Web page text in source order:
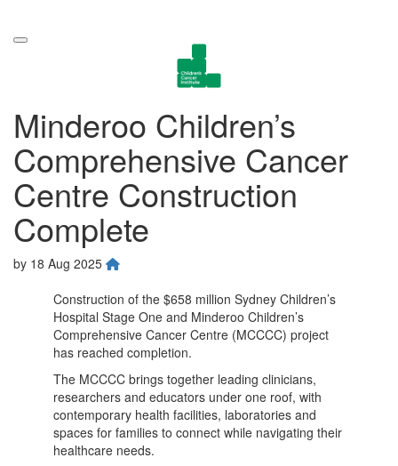
Minderoo Children’s
Comprehensive Cancer
Centre Construction
Complete
by 18 Aug 2025
Construction of the $658 million Sydney Children’s
Hospital Stage One and Minderoo Children’s
Comprehensive Cancer Centre (MCCCC) project
has reached completion.
The MCCCC brings together leading clinicians,
researchers and educators under one roof, with
contemporary health facilities, laboratories and
spaces for families to connect while navigating their
healthcare needs.